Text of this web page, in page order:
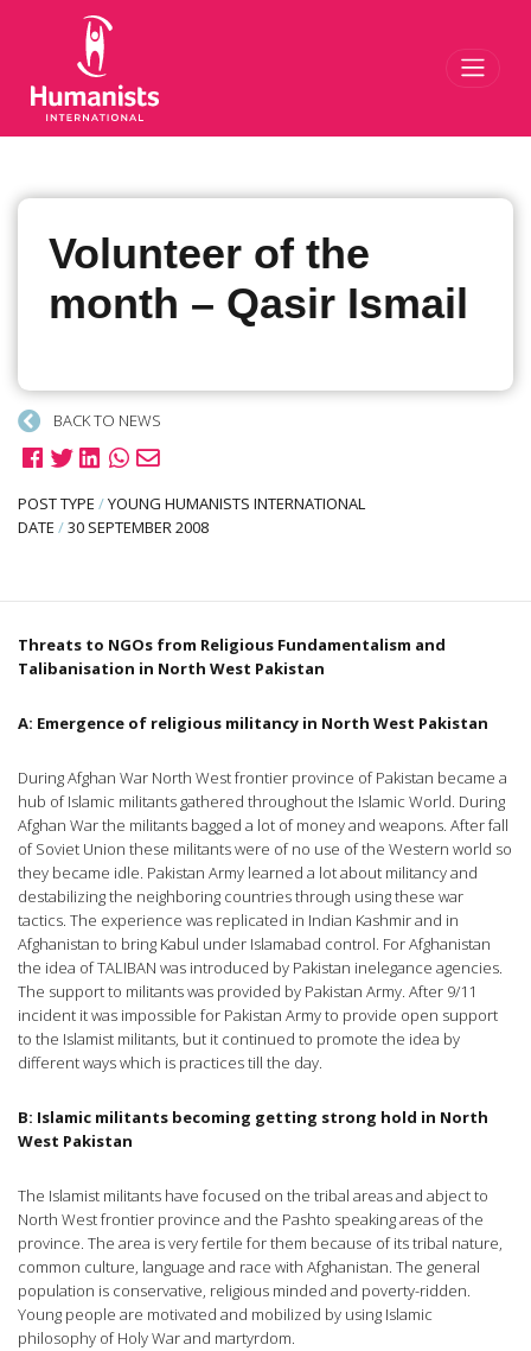
Volunteer of the
month – Qasir Ismail
BACK TO NEWS
POST TYPE /YOUNG HUMANISTS INTERNATIONAL
DATE /30 SEPTEMBER 2008
Threats to NGOs from Religious Fundamentalism and
Talibanisation in North West Pakistan
A: Emergence of religious militancy in North West Pakistan
During Afghan War North West frontier province of Pakistan became a
hub of Islamic militants gathered throughout the Islamic World. During
Afghan War the militants bagged a lot of money and weapons. After fall
of Soviet Union these militants were of no use of the Western world so
they became idle. Pakistan Army learned a lot about militancy and
destabilizing the neighboring countries through using these war
tactics. The experience was replicated in Indian Kashmir and in
Afghanistan to bring Kabul under Islamabad control. For Afghanistan
the idea of TALIBAN was introduced by Pakistan inelegance agencies.
The support to militants was provided by Pakistan Army. After 9/11
incident it was impossible for Pakistan Army to provide open support
to the Islamist militants, but it continued to promote the idea by
different ways which is practices till the day.
B: Islamic militants becoming getting strong hold in North
West Pakistan
The Islamist militants have focused on the tribal areas and abject to
North West frontier province and the Pashto speaking areas of the
province. The area is very fertile for them because of its tribal nature,
common culture, language and race with Afghanistan. The general
population is conservative, religious minded and poverty-ridden.
Young people are motivated and mobilized by using Islamic
philosophy of Holy War and martyrdom.